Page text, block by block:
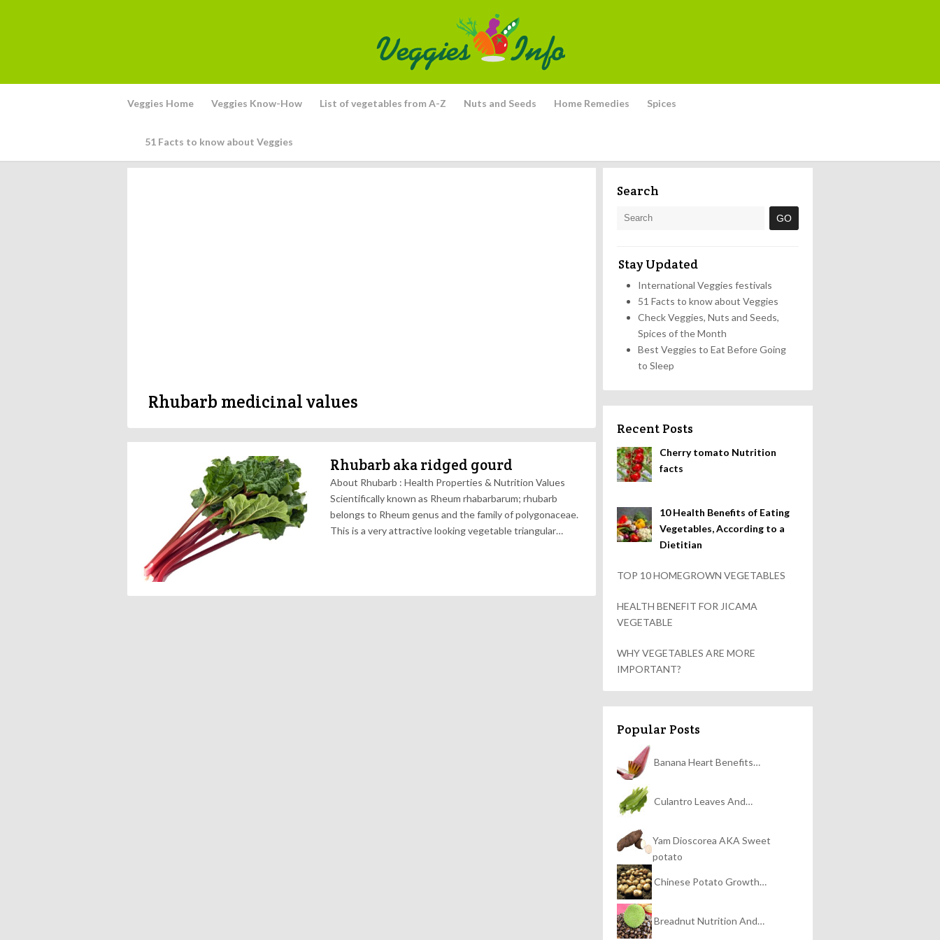
Veggies Home Veggies Know-How List of vegetables from A-Z Nuts and Seeds Home Remedies Spices
51 Facts to know about Veggies
Rhubarb medicinal values
Rhubarb aka ridged gourd
About Rhubarb : Health Properties & Nutrition Values
Scientifically known as Rheum rhabarbarum; rhubarb
belongs to Rheum genus and the family of polygonaceae.
This is a very attractive looking vegetable triangular…
Search
Stay Updated
International Veggies festivals
51 Facts to know about Veggies
Check Veggies, Nuts and Seeds,
Spices of the Month
Best Veggies to Eat Before Going
to Sleep
Recent Posts
Cherry tomato Nutrition
facts
10 Health Benefits of Eating
Vegetables, According to a
Dietitian
TOP 10 HOMEGROWN VEGETABLES
HEALTH BENEFIT FOR JICAMA
VEGETABLE
WHY VEGETABLES ARE MORE
IMPORTANT?
Popular Posts
Banana Heart Benefits…
Culantro Leaves And…
Yam Dioscorea AKA Sweet
potato
Chinese Potato Growth…
Breadnut Nutrition And…